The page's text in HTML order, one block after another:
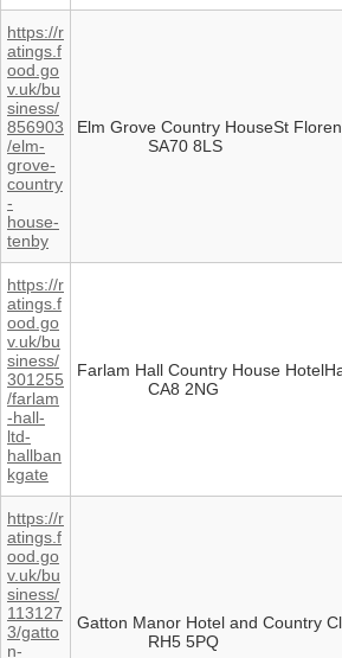
https://r
atings.f
ood.go
v.uk/bu
siness/
856903
/elm-
grove-
country
-
house-
tenby
Elm Grove Country HouseSt
SA70 8LS
https://r
atings.f
ood.go
v.uk/bu
siness/
301255
/farlam
-hall-
ltd-
hallban
kgate
Farlam Hall Country House
CA8 2NG
https://r
atings.f
ood.go
v.uk/bu
siness/
113127
3/gatto
n-
Gatton Manor Hotel and Country
RH5 5PQ